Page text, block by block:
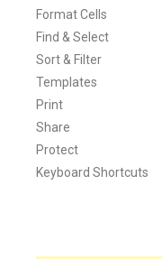
Format Cells
Find & Select
Sort & Filter
Templates
Print
Share
Protect
Keyboard Shortcuts